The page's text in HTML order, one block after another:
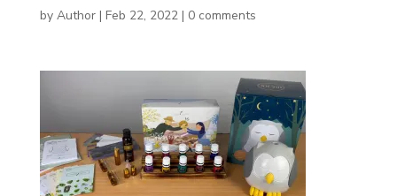
by Author| Feb 22, 2022| 0 comments